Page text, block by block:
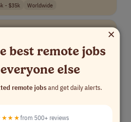
- $35k Worldwide
Representative
timezones
×
best remote jobs
else
remote jobsand get daily alerts.
from 500+ reviews